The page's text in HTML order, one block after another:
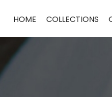
HOME COLLECTIONS